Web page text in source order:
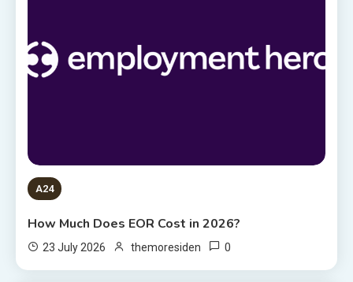
A24
How Much Does EOR Cost in 2026?
23 July 2026 themoresiden 0